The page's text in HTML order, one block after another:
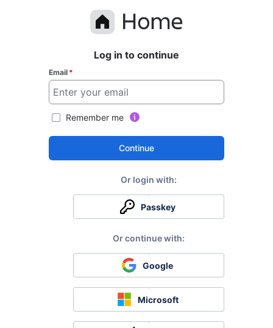
Log in to continue
Email *
Remember me
Continue
Passkey
Google
Microsoft